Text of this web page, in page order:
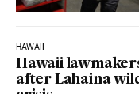
HAWAII
Hawaii
after Lahaina